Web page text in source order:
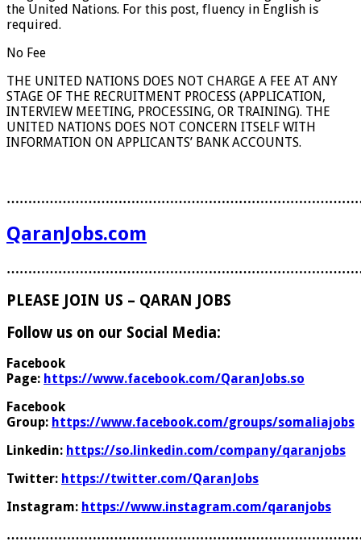
the United Nations. For this post, fluency in English is
required.
No Fee
THE UNITED NATIONS DOES NOT CHARGE A FEE AT ANY
STAGE OF THE RECRUITMENT PROCESS (APPLICATION,
INTERVIEW MEETING, PROCESSING, OR TRAINING). THE
UNITED NATIONS DOES NOT CONCERN ITSELF WITH
INFORMATION ON APPLICANTS’ BANK ACCOUNTS.
QaranJobs.com
PLEASE JOIN US – QARAN JOBS
Follow us on our Social Media:
Facebook
Page: https://www.facebook.com/QaranJobs.so
Facebook
Group: https://www.facebook.com/groups/somaliajobs
Linkedin: https://so.linkedin.com/company/qaranjobs
Twitter: https://twitter.com/QaranJobs
Instagram: https://www.instagram.com/qaranjobs